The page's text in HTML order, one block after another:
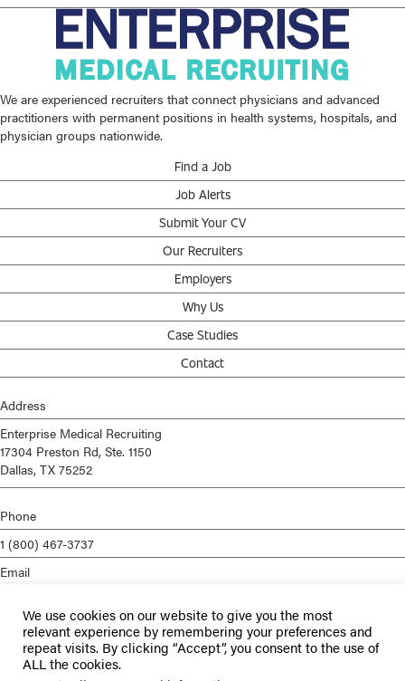
We are experienced recruiters that connect physicians and advanced
practitioners with permanent positions in health systems, hospitals, and
physician groups nationwide.
Find a Job
Job Alerts
Submit Your CV
Our Recruiters
Employers
Why Us
Case Studies
Contact
Address
Enterprise Medical Recruiting
17304 Preston Rd, Ste. 1150
Dallas, TX 75252
Phone
1 (800) 467-3737
Email
Privacy Policy
Terms of Service
We use cookies on our website to give you the most
relevant experience by remembering your preferences and
repeat visits. By clicking “Accept”, you consent to the use of
ALL the cookies.